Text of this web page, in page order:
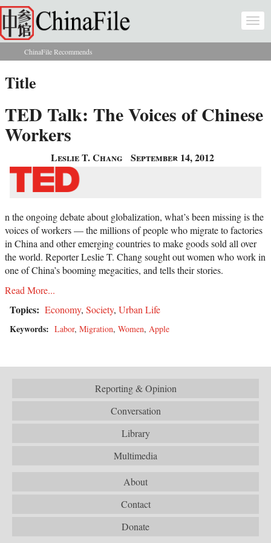
Skip to main content
You are here
ChinaFile Recommends
Title
TED Talk: The Voices of Chinese
Workers
Leslie T. Chang September 14, 2012
n the ongoing debate about globalization, what’s been missing is the
voices of workers — the millions of people who migrate to factories
in China and other emerging countries to make goods sold all over
the world. Reporter Leslie T. Chang sought out women who work in
one of China’s booming megacities, and tells their stories.
Read More...
Topics: Economy, Society, Urban Life
Keywords: Labor, Migration, Women, Apple
Reporting & Opinion
Conversation
Library
Multimedia
About
Contact
Donate